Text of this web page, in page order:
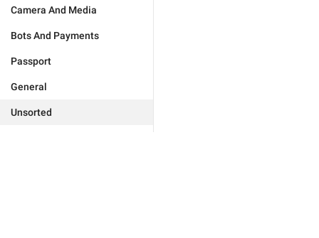
Camera And Media
Bots And Payments
Passport
General
Unsorted